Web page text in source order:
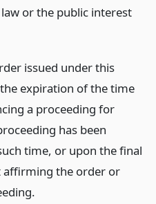
or the public interest
issued under this
expiration of the time
a proceeding for
has been
time, or upon the final
affirming the order or